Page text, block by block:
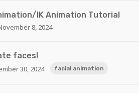
IK Animation Tutorial
8, 2024
faces!
30, 2024 facial animation